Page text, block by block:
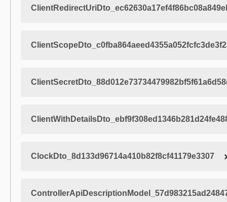
ClockDto_8d133d96714a410b82f8cf41179e3307